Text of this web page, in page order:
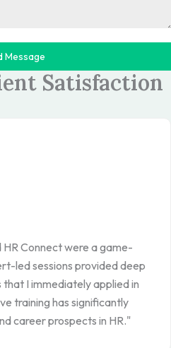
Message
Satisfaction
Connect were a game-
led sessions provided deep
that I immediately applied in
training has significantly
career prospects in HR."